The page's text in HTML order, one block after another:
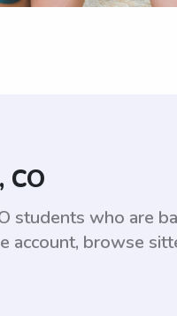
students who are
account, browse